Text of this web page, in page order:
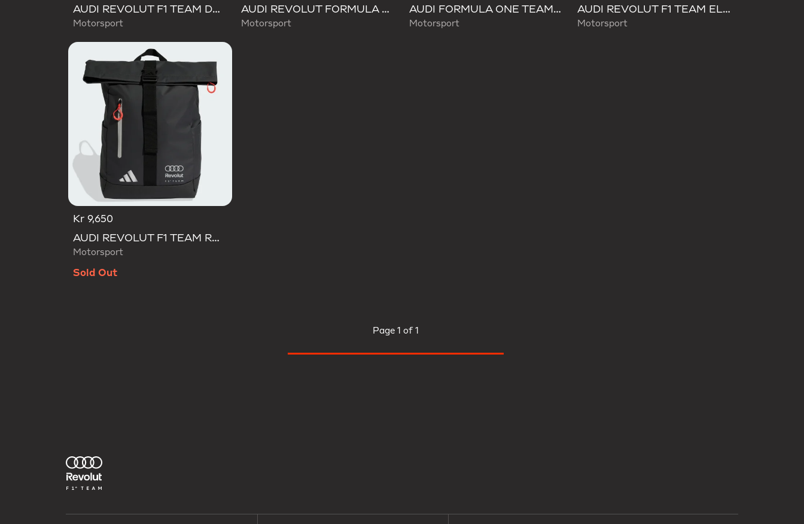
AUDI REVOLUT F1 TEAM DNA ORGANIZER
Motorsport
AUDI REVOLUT FORMULA ONE TEAM DNA LANYARD
Motorsport
AUDI FORMULA ONE TEAM HYBRID DUFFEL BACKPACK
Motorsport
AUDI REVOLUT F1 TEAM ELEVATED WAISTBAG
Motorsport
Kr 9,650
AUDI REVOLUT F1 TEAM ROLL TOP HYBRID BACKPACK
Motorsport
Sold Out
Page 1 of 1